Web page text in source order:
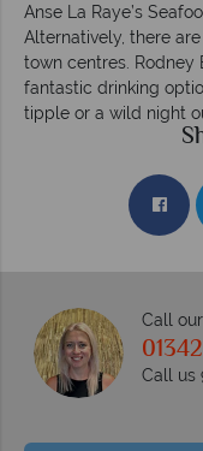
Anse La Raye’s
Alternatively, there
town centres.
fantastic drinking
tipple or a wild night
Call
Call us